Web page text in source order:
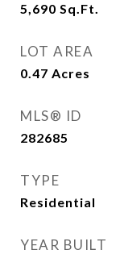
5,690 Sq.Ft.
LOT AREA
0.47 Acres
MLS® ID
282685
TYPE
Residential
YEAR BUILT